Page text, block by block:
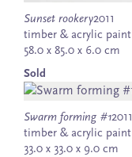
Sunset rookery2011
timber & acrylic paint
58.0 x 85.0 x 6.0 cm
Sold
Swarm forming #12011
timber & acrylic paint
33.0 x 33.0 x 9.0 cm